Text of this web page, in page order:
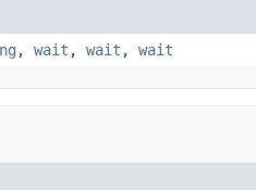
, wait , wait , wait